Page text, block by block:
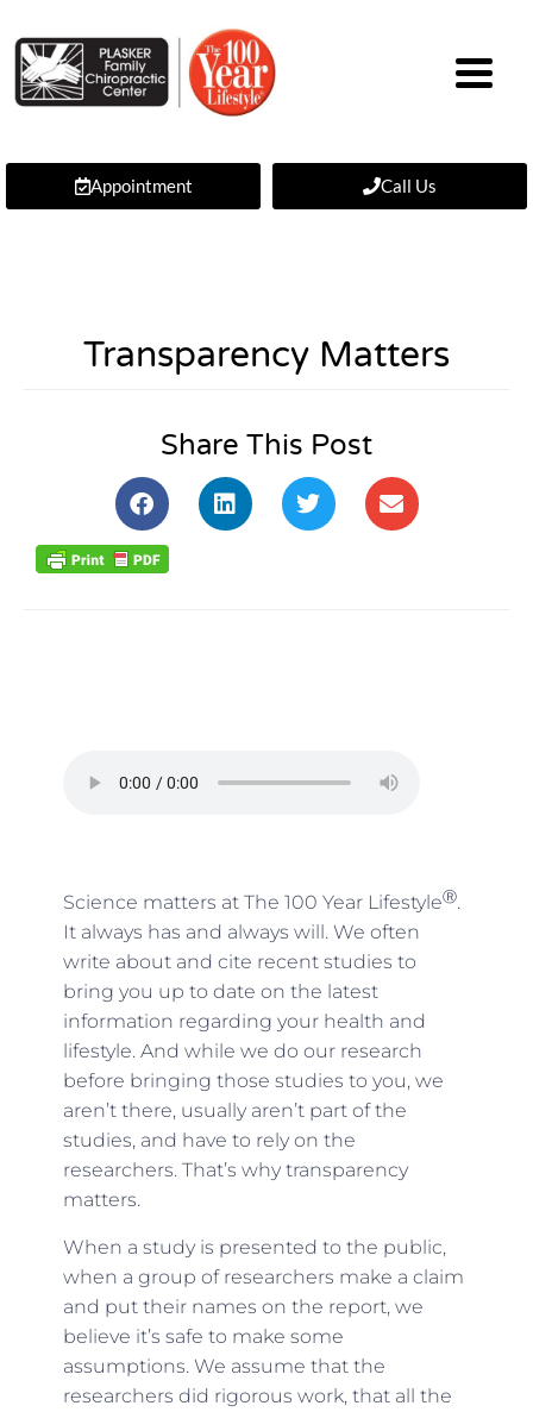
Appointment Call Us
Transparency Matters
Share This Post
Science matters at The 100 Year LifestyleⓇ.
It always has and always will. We often
write about and cite recent studies to
bring you up to date on the latest
information regarding your health and
lifestyle. And while we do our research
before bringing those studies to you, we
aren’t there, usually aren’t part of the
studies, and have to rely on the
researchers. That’s why transparency
matters.
When a study is presented to the public,
when a group of researchers make a claim
and put their names on the report, we
believe it’s safe to make some
assumptions. We assume that the
researchers did rigorous work, that all the